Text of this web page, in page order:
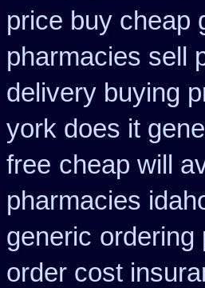
price buy cheap
pharmacies sell
delivery buying
york does it
free cheap will
pharmacies
generic ordering
order cost